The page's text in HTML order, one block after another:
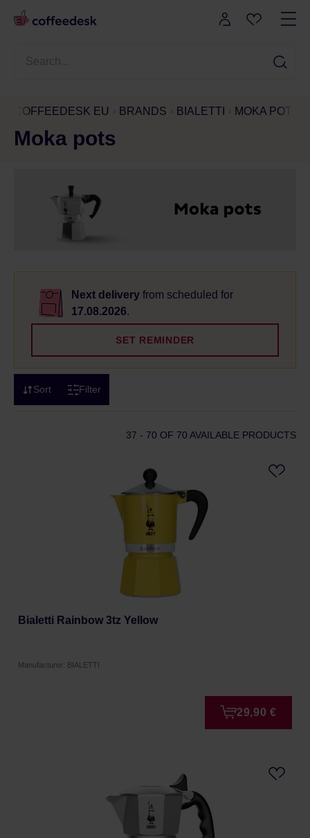
COFFEEDESK EU BRANDS BIALETTI MOKA POTS
Moka pots
Next delivery from scheduled for
17.08.2026.
SET REMINDER
Sort Filter
37 - 70 OF 70 AVAILABLE PRODUCTS
Bialetti Rainbow 3tz Yellow
Manufacturer: BIALETTI
29,90 €